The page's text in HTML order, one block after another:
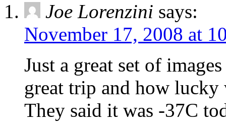
Joe Lorenzini says:
November 17, 2008 at
Just a great set of
great trip and how lucky
They said it was -37C